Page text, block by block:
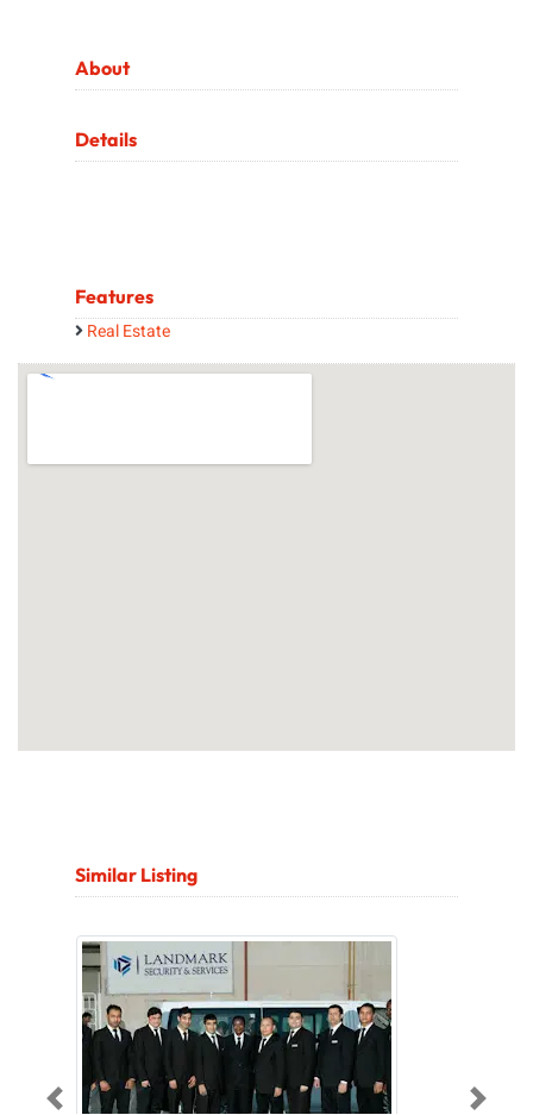
About
Details
Features
Real Estate
Similar Listing
Previous Next